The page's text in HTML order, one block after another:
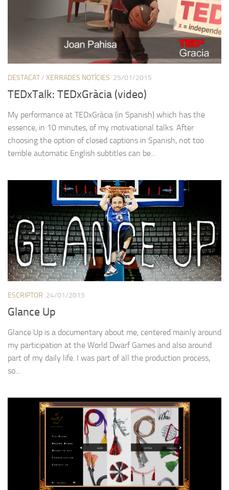
DESTACAT/ XERRADES NOTÍCIES 25/01/2015
TEDxTalk: TEDxGràcia (video)
My performance at TEDxGràcia (in Spanish) which has the
essence, in 10 minutes, of my motivational talks. After
choosing the option of closed captions in Spanish, not too
terrible automatic English subtitles can be...
ESCRIPTOR 24/01/2015
Glance Up
Glance Up is a documentary about me, centered mainly around
my participation at the World Dwarf Games and also around
part of my daily life. I was part of all the production process,
so...